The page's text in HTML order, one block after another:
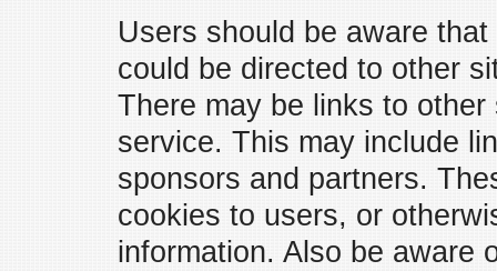
Users should be aware
could be directed to other
There may be links to
service. This may include
sponsors and partners.
cookies to users, or
information. Also be aware